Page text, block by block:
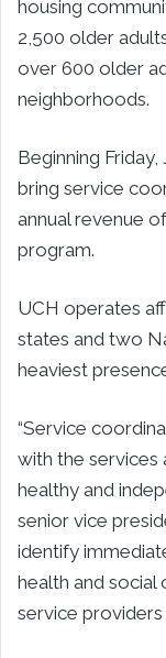
housing
2,500 older
over 600 older
neighborhoods.
Beginning
bring service
annual revenue
program.
UCH operates
states and two
heaviest
“Service
with the services
healthy and
senior vice
identify
health and social
service providers